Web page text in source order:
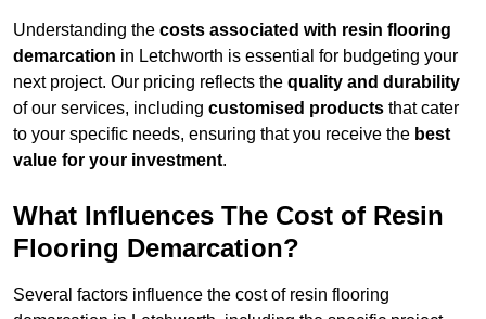
Understanding the costs associated with resin flooring
demarcation in Letchworth is essential for budgeting your
next project. Our pricing reflects the quality and durability
of our services, including customised products that cater
to your specific needs, ensuring that you receive the best
value for your investment.
What Influences The Cost of Resin
Flooring Demarcation?
Several factors influence the cost of resin flooring